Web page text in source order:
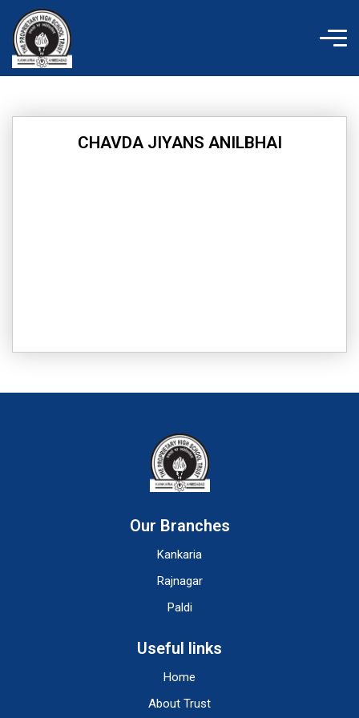
content
CHAVDA JIYANS ANILBHAI
Our Branches
Kankaria
Rajnagar
Paldi
Useful links
Home
About Trust